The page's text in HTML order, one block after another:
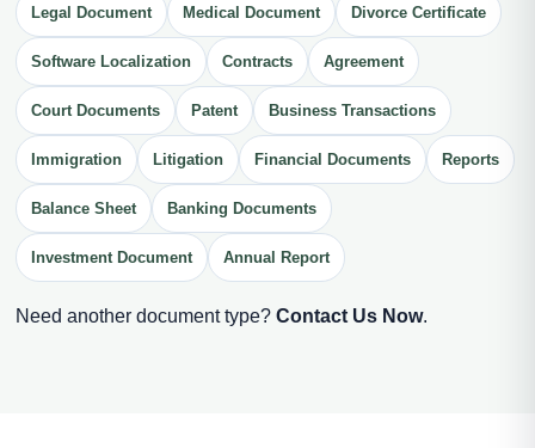
Legal Document Medical Document Divorce Certificate
Software Localization Contracts Agreement
Court Documents Patent Business Transactions
Immigration Litigation Financial Documents Reports
Balance Sheet Banking Documents
Investment Document Annual Report
Need another document type? Contact Us Now.